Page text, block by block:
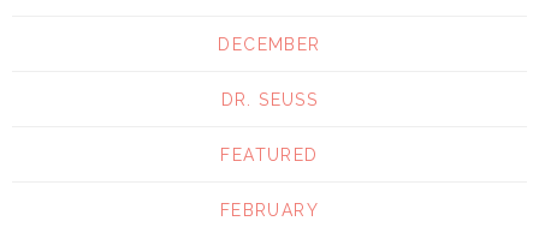
DECEMBER
DR. SEUSS
FEATURED
FEBRUARY